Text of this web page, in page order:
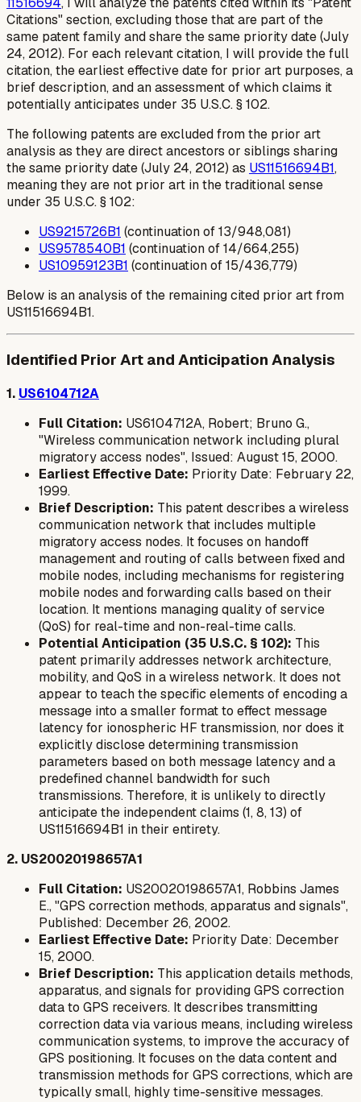
Citations" section, excluding those that are part of the
same patent family and share the same priority date (July
24, 2012). For each relevant citation, I will provide the full
citation, the earliest effective date for prior art purposes, a
brief description, and an assessment of which claims it
potentially anticipates under 35 U.S.C. § 102.
The following patents are excluded from the prior art
analysis as they are direct ancestors or siblings sharing
the same priority date (July 24, 2012) as US11516694B1,
meaning they are not prior art in the traditional sense
under 35 U.S.C. § 102:
US9215726B1 (continuation of 13/948,081)
US9578540B1 (continuation of 14/664,255)
US10959123B1 (continuation of 15/436,779)
Below is an analysis of the remaining cited prior art from
US11516694B1.
Identified Prior Art and Anticipation Analysis
1. US6104712A
Full Citation: US6104712A, Robert; Bruno G.,
"Wireless communication network including plural
migratory access nodes", Issued: August 15, 2000.
Earliest Effective Date: Priority Date: February 22,
1999.
Brief Description: This patent describes a wireless
communication network that includes multiple
migratory access nodes. It focuses on handoff
management and routing of calls between fixed and
mobile nodes, including mechanisms for registering
mobile nodes and forwarding calls based on their
location. It mentions managing quality of service
(QoS) for real-time and non-real-time calls.
Potential Anticipation (35 U.S.C. § 102): This
patent primarily addresses network architecture,
mobility, and QoS in a wireless network. It does not
appear to teach the specific elements of encoding a
message into a smaller format to effect message
latency for ionospheric HF transmission, nor does it
explicitly disclose determining transmission
parameters based on both message latency and a
predefined channel bandwidth for such
transmissions. Therefore, it is unlikely to directly
anticipate the independent claims (1, 8, 13) of
US11516694B1 in their entirety.
2. US20020198657A1
Full Citation: US20020198657A1, Robbins James
E., "GPS correction methods, apparatus and signals",
Published: December 26, 2002.
Earliest Effective Date: Priority Date: December
15, 2000.
Brief Description: This application details methods,
apparatus, and signals for providing GPS correction
data to GPS receivers. It describes transmitting
correction data via various means, including wireless
communication systems, to improve the accuracy of
GPS positioning. It focuses on the data content and
transmission methods for GPS corrections, which are
typically small, highly time-sensitive messages.